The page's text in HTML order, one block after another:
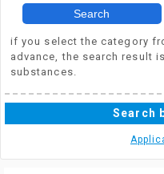
Search
if you select the category
advance, the search result
substances.
Search